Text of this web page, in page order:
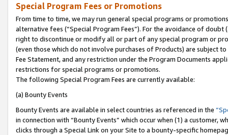
Special Program Fees or Promotions
From time to time, we may run general special programs or
alternative fees (“Special Program Fees”). For the avoidance of
right to discontinue or modify all or part of any special program or
(even those which do not involve purchases of Products) are subject
Fee Statement, and any restriction under the Program Documents
restrictions for special programs or promotions.
The following Special Program Fees are currently available:
(a) Bounty Events
Bounty Events are available in select countries as referenced in the
in connection with “Bounty Events” which occur when (1) a customer,
clicks through a Special Link on your Site to a bounty-specific